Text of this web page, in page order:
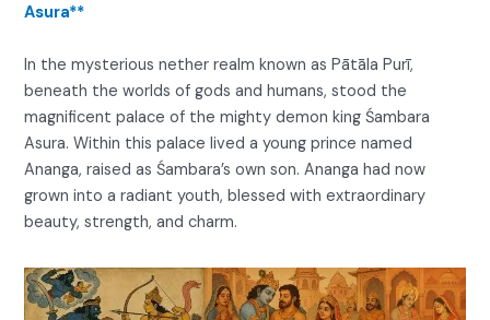
Asura**
In the mysterious nether realm known as Pātāla Purī,
beneath the worlds of gods and humans, stood the
magnificent palace of the mighty demon king Śambara
Asura. Within this palace lived a young prince named
Ananga, raised as Śambara’s own son. Ananga had now
grown into a radiant youth, blessed with extraordinary
beauty, strength, and charm.